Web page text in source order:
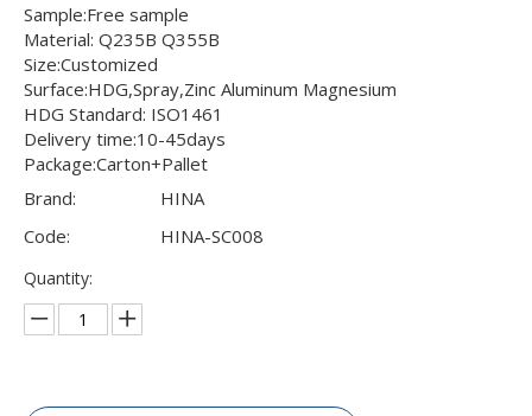
Sample:Free sample
Material: Q235B Q355B
Size:Customized
Surface:HDG,Spray,Zinc Aluminum Magnesium
HDG Standard: ISO1461
Delivery time:10-45days
Package:Carton+Pallet
Brand:
HINA
Code:
HINA-SC008
Quantity: